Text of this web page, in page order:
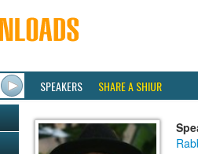
SPEAKERS SHARE A SHIUR